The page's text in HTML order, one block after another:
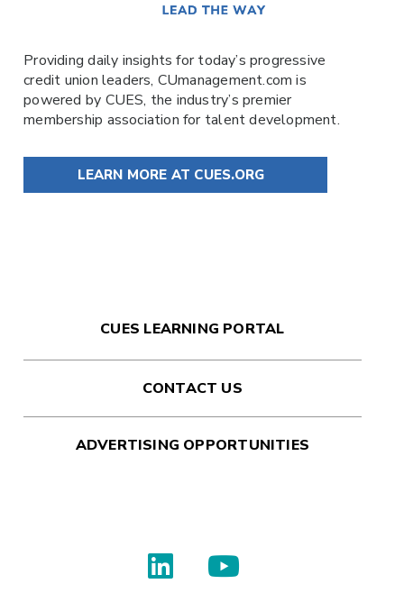
Providing daily insights for today’s progressive
credit union leaders, CUmanagement.comis
powered by CUES, the industry’s premier
membership association for talent development.
LEARN MORE AT CUES.ORG
CUES LEARNING PORTAL
CONTACT US
ADVERTISING OPPORTUNITIES